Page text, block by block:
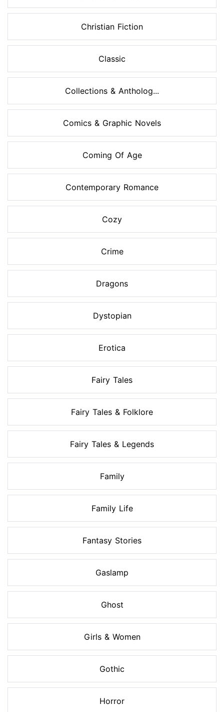
Christian Fiction
Classic
Collections & Antholog...
Comics & Graphic Novels
Coming Of Age
Contemporary Romance
Cozy
Crime
Dragons
Dystopian
Erotica
Fairy Tales
Fairy Tales & Folklore
Fairy Tales & Legends
Family
Family Life
Fantasy Stories
Gaslamp
Ghost
Girls & Women
Gothic
Horror